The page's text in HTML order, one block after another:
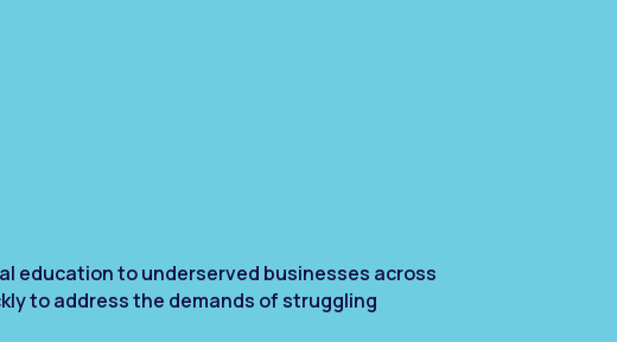
education to underserved businesses across
to address the demands of struggling